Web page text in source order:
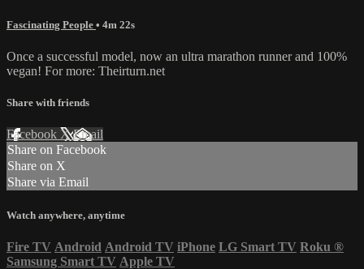
Fascinating People • 4m 22s
Once a successful model, now an ultra marathon runner and 100%
vegan! For more: Theirturn.net
Share with friends
Facebook XEmail
Share on Facebook
Share on X
Share via Email
Watch anywhere, anytime
Fire TV Android Android TV iPhone LG Smart TV Roku ®
Samsung Smart TV Apple TV